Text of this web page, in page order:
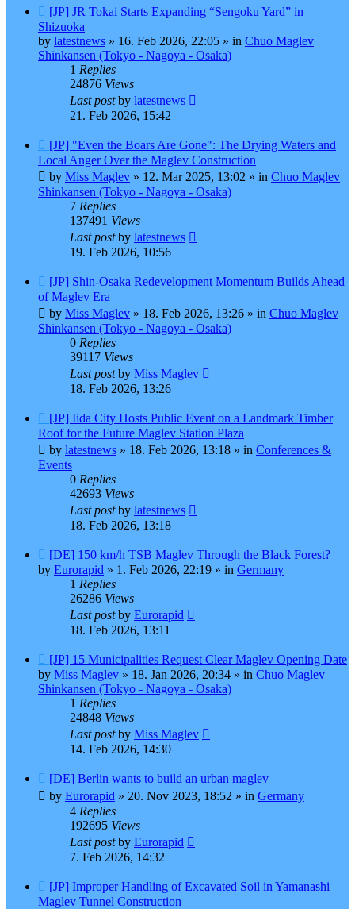
New
post
[JP] JR Tokai Starts Expanding “Sengoku Yard” in
Shizuoka
by latestnews » 16. Feb 2026, 22:05 » in Chuo Maglev
Shinkansen (Tokyo - Nagoya - Osaka)
1 Replies
24876 Views
Last postby latestnews
21. Feb 2026, 15:42
New
post
[JP] "Even the Boars Are Gone": The Drying Waters and
Local Anger Over the Maglev Construction
by Miss Maglev » 12. Mar 2025, 13:02 » in Chuo Maglev
Shinkansen (Tokyo - Nagoya - Osaka)
7 Replies
137491 Views
Last postby latestnews
19. Feb 2026, 10:56
New
post
[JP] Shin-Osaka Redevelopment Momentum Builds Ahead
of Maglev Era
by Miss Maglev » 18. Feb 2026, 13:26 » in Chuo Maglev
Shinkansen (Tokyo - Nagoya - Osaka)
0 Replies
39117 Views
Last postby Miss Maglev
18. Feb 2026, 13:26
New
post
[JP] Iida City Hosts Public Event on a Landmark Timber
Roof for the Future Maglev Station Plaza
by latestnews » 18. Feb 2026, 13:18 » in Conferences &
Events
0 Replies
42693 Views
Last postby latestnews
18. Feb 2026, 13:18
New
post
[DE] 150 km/h TSB Maglev Through the Black Forest?
by Eurorapid » 1. Feb 2026, 22:19 » in Germany
1 Replies
26286 Views
Last postby Eurorapid
18. Feb 2026, 13:11
New
post
[JP] 15 Municipalities Request Clear Maglev Opening Date
by Miss Maglev » 18. Jan 2026, 20:34 » in Chuo Maglev
Shinkansen (Tokyo - Nagoya - Osaka)
1 Replies
24848 Views
Last postby Miss Maglev
14. Feb 2026, 14:30
New
post
[DE] Berlin wants to build an urban maglev
by Eurorapid » 20. Nov 2023, 18:52 » in Germany
4 Replies
192695 Views
Last postby Eurorapid
7. Feb 2026, 14:32
New
post
[JP] Improper Handling of Excavated Soil in Yamanashi
Maglev Tunnel Construction